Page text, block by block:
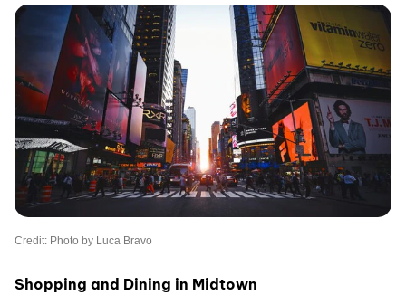
Credit: Photo by Luca Bravo
Shopping and Dining in Midtown